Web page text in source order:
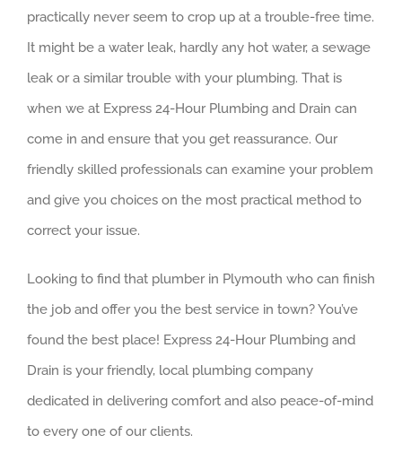
practically never seem to crop up at a trouble-free time.
It might be a water leak, hardly any hot water, a sewage
leak or a similar trouble with your plumbing. That is
when we at Express 24-Hour Plumbing and Drain can
come in and ensure that you get reassurance. Our
friendly skilled professionals can examine your problem
and give you choices on the most practical method to
correct your issue.
Looking to find that plumber in Plymouth who can finish
the job and offer you the best service in town? You’ve
found the best place! Express 24-Hour Plumbing and
Drain is your friendly, local plumbing company
dedicated in delivering comfort and also peace-of-mind
to every one of our clients.